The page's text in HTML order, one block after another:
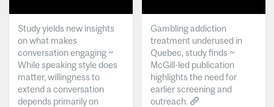
Study yields new insights
on what makes
conversation engaging ~
While speaking style does
matter, willingness to
extend a conversation
depends primarily on
Gambling addiction
treatment underused in
Quebec, study finds ~
McGill-led publication
highlights the need for
earlier screening and
outreach.